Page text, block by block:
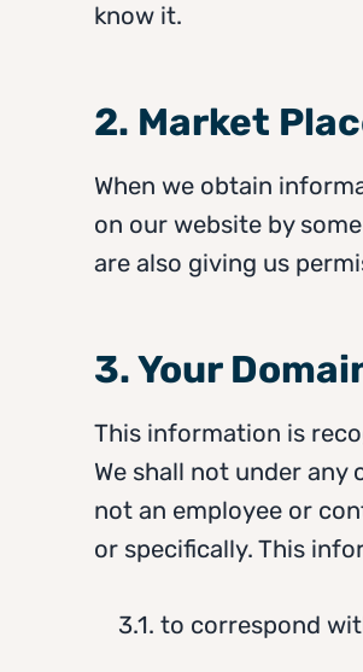
know it.
2. Market
When we obtain
on our website by
are also giving us
3. Your
This information is
We shall not under
not an employee or
or specifically. This
3.1. to correspond